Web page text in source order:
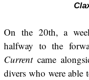
On the 20th, a
halfway to the
Currentcame
divers who were able